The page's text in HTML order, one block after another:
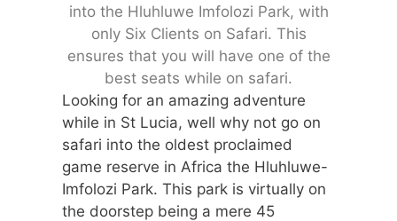
into the Hluhluwe Imfolozi Park, with
only Six Clients on Safari. This
ensures that you will have one of the
best seats while on safari.
Looking for an amazing adventure
while in St Lucia, well why not go on
safari into the oldest proclaimed
game reserve in Africa the Hluhluwe-
Imfolozi Park. This park is virtually on
the doorstep being a mere 45